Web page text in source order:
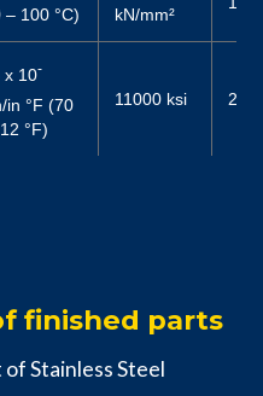
– 100 °C)
kN/mm²
x 10-
in °F (70
°F)
11000 ksi
finished parts
Stainless Steel